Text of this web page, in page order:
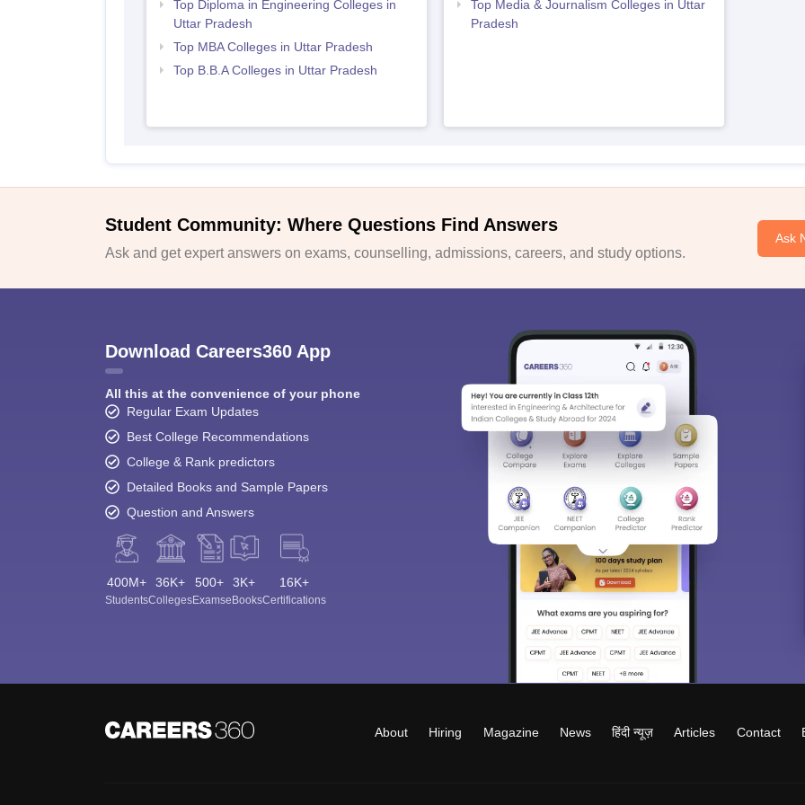
Top Diploma in Engineering Colleges in
Uttar Pradesh
Top MBA Colleges in Uttar Pradesh
Top B.B.A Colleges in Uttar Pradesh
Top Media & Journalism Colleges in Uttar
Pradesh
Student Community: Where Questions Find Answers
Ask and get expert answers on exams, counselling, admissions, careers, and study options.
Ask
Download Careers360 App
All this at the convenience of your phone
Regular Exam Updates
Best College Recommendations
College & Rank predictors
Detailed Books and Sample Papers
Question and Answers
400M+
Students
36K+
Colleges
500+
Exams
3K+
eBooks
16K+
Certifications
About Hiring Magazine News हिंदी न्यूज़ Articles Contact